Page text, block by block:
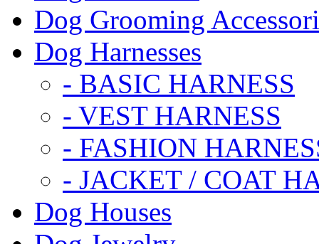
Dog Grooming
Dog Harnesses
- BASIC HARNESS
- VEST HARNESS
- FASHION
- JACKET / COAT
Dog Houses